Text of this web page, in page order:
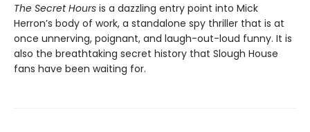
The Secret Hours is a dazzling entry point into Mick
Herron’s body of work, a standalone spy thriller that is at
once unnerving, poignant, and laugh-out-loud funny. It is
also the breathtaking secret history that Slough House
fans have been waiting for.